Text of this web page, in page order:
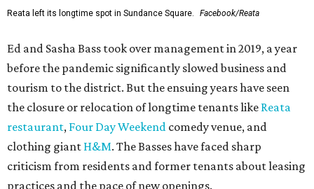
Reata left its longtime spot in Sundance Square. Facebook/Reata
Ed and Sasha Bass took over management in 2019, a year
before the pandemic significantly slowed business and
tourism to the district. But the ensuing years have seen
the closure or relocation of longtime tenants like Reata
restaurant, Four Day Weekend comedy venue, and
clothing giant H&M. The Basses have faced sharp
criticism from residents and former tenants about leasing
practices and the pace of new openings.